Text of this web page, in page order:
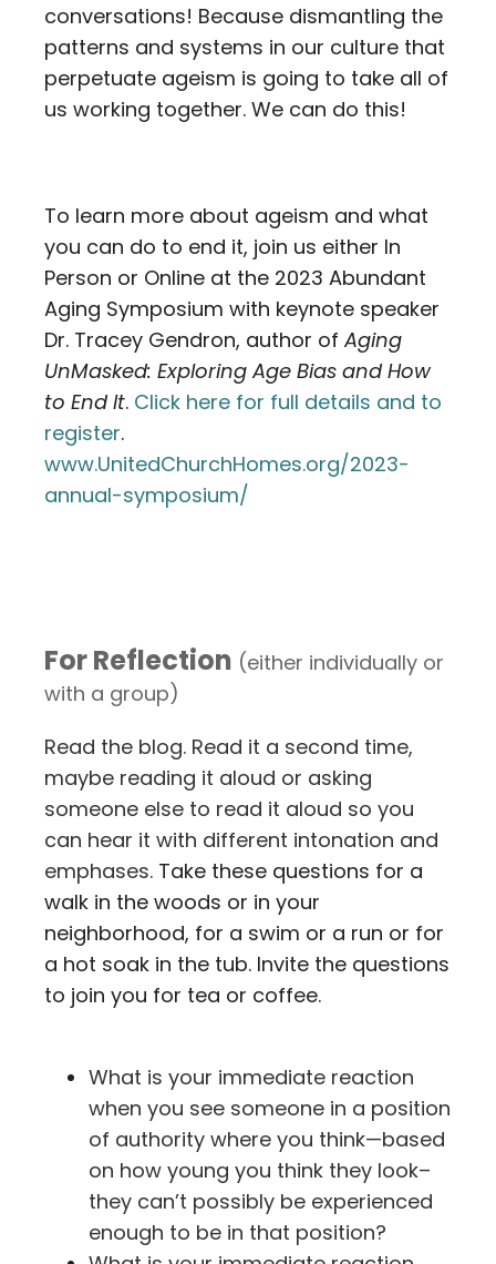
conversations! Because dismantling the
patterns and systems in our culture that
perpetuate ageism is going to take all of
us working together. We can do this!
To learn more about ageism and what
you can do to end it, join us either In
Person or Online at the 2023 Abundant
Aging Symposium with keynote speaker
Dr. Tracey Gendron, author of Aging
UnMasked: Exploring Age Bias and How
to End It. Click here for full details and to
register.
www.UnitedChurchHomes.org/2023-
annual-symposium/
For Reflection (either individually or
with a group)
Read the blog. Read it a second time,
maybe reading it aloud or asking
someone else to read it aloud so you
can hear it with different intonation and
emphases. Take these questions for a
walk in the woods or in your
neighborhood, for a swim or a run or for
a hot soak in the tub. Invite the questions
to join you for tea or coffee.
What is your immediate reaction
when you see someone in a position
of authority where you think—based
on how young you think they look–
they can’t possibly be experienced
enough to be in that position?